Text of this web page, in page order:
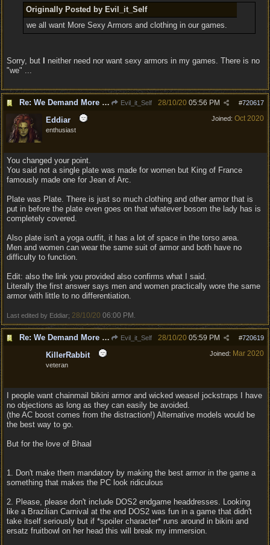
Originally Posted by Evil_it_Self
we all want More Sexy Armors and clothing in our games.
Sorry, but
neither need nor want sexy armors in my games. There is no
"we" ...
Re: We Demand More Sexy and Reavealing armors and clothing Evil_it_Self #720617
28/10/20 05:56 PM
Joined: Oct 2020
Eddiar
enthusiast
You changed your point.
You said not a single plate was made for women but King of France
famously made one for Jean of Arc.
Plate was Plate. There is just so much clothing and other armor that is
put in before the plate even goes on that whatever bosom the lady has is
completely covered.
Also plate isn't a yoga outfit, it has a lot of space in the torso area.
Men and women can wear the same suit of armor and both have no
difficulty to function.
Edit: also the link you provided also confirms what I said.
Literally the first answer says men and women practically wore the same
armor with little to no differentiation.
Last edited by Eddiar; 28/10/20 06:00 PM
Re: We Demand More Sexy and Reavealing armors and clothing Evil_it_Self #720619
28/10/20 05:59 PM
Joined: Mar 2020
KillerRabbit
veteran
I people want chainmail bikini armor and wicked weasel jockstraps I have
no objections as long as they can easily be avoided.
(the AC boost comes from the distraction!) Alternative models would be
the best way to go.
But for the love of Bhaal
1. Don't make them mandatory by making the best armor in the game a
something that makes the PC look ridiculous
2. Please, please don't include DOS2 endgame headdresses. Looking
like a Brazilian Carnival at the end DOS2 was fun in a game that didn't
take itself seriously but if *spoiler character* runs around in bikini and
ersatz fruitbowl on her head this will break my immersion.